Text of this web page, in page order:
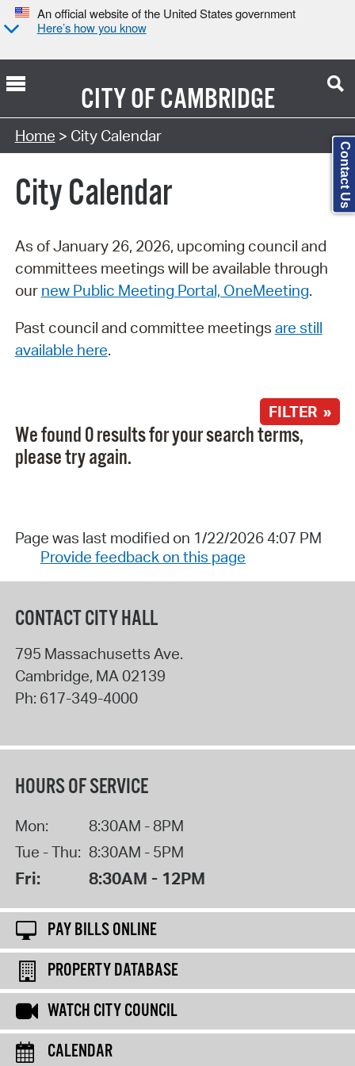
An official website of the United States government
Here’s how you know
CITY OFCAMBRIDGE
Search Type:
Home > City Calendar
City Calendar
As of January 26, 2026, upcoming council and
committees meetings will be available through
our new Public Meeting Portal, OneMeeting.
Past council and committee meetings are still
available here.
FILTER »
We found 0 results for your search terms,
please try again.
Page was last modified on 1/22/2026 4:07 PM
Provide feedback on this page
CONTACT CITY HALL
795 Massachusetts Ave.
Cambridge, MA 02139
Ph: 617-349-4000
HOURS OF SERVICE
Mon:
8:30AM - 8PM
Tue - Thu: 8:30AM - 5PM
Fri: 8:30AM - 12PM
PAY BILLS ONLINE
PROPERTY DATABASE
WATCH CITY COUNCIL
CALENDAR
Contact Us